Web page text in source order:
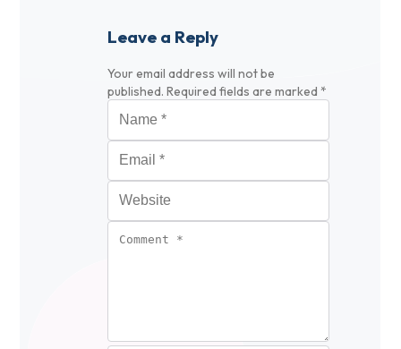
Leave a Reply
Your email address will not be
published. Required fields are marked *
Email
Website
Comment